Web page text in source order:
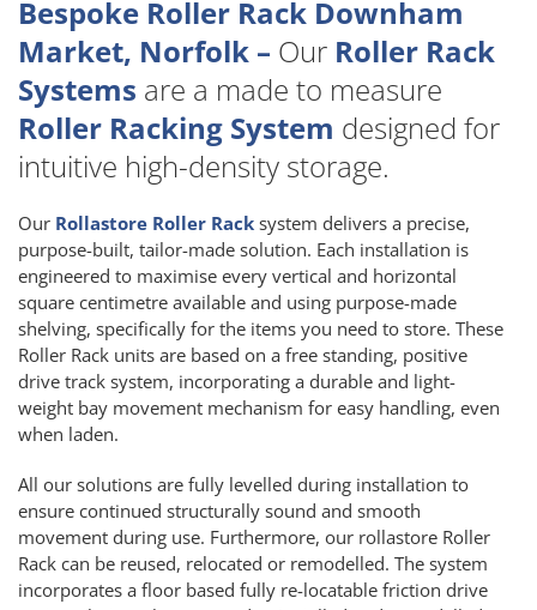
Bespoke Roller Rack Downham
Market, Norfolk – Our Roller Rack
Systems are a made to measure
Roller Racking System designed for
intuitive high-density storage.
Our Rollastore Roller Rack system delivers a precise,
purpose-built, tailor-made solution. Each installation is
engineered to maximise every vertical and horizontal
square centimetre available and using purpose-made
shelving, specifically for the items you need to store. These
Roller Rack units are based on a free standing, positive
drive track system, incorporating a durable and light-
weight bay movement mechanism for easy handling, even
when laden.
All our solutions are fully levelled during installation to
ensure continued structurally sound and smooth
movement during use. Furthermore, our rollastore Roller
Rack can be reused, relocated or remodelled. The system
incorporates a floor based fully re-locatable friction drive